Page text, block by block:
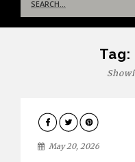
for:
Tag:
DESIGN
May 20, 2026